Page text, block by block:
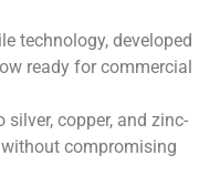
technology, developed
ready for commercial
copper, and zinc-
compromising